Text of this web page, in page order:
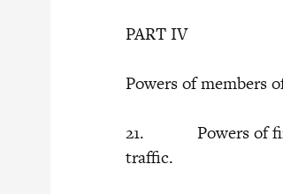
PART IV
Powers of members
21. Powers of
traffic.